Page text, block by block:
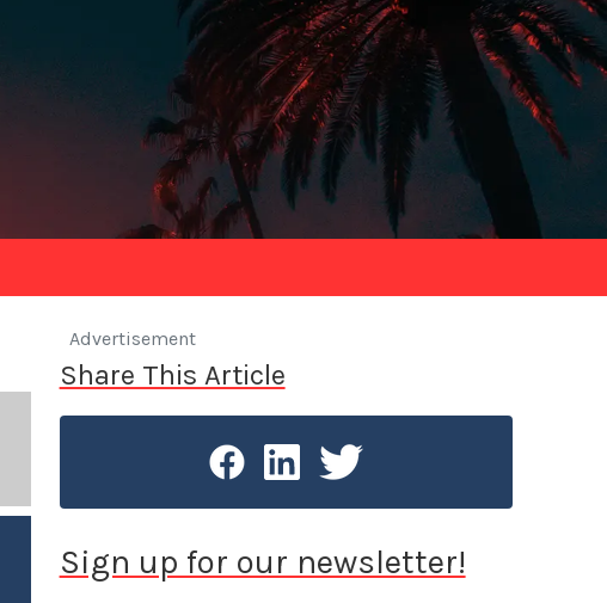
Advertisement
Share This Article
Sign up for our newsletter!